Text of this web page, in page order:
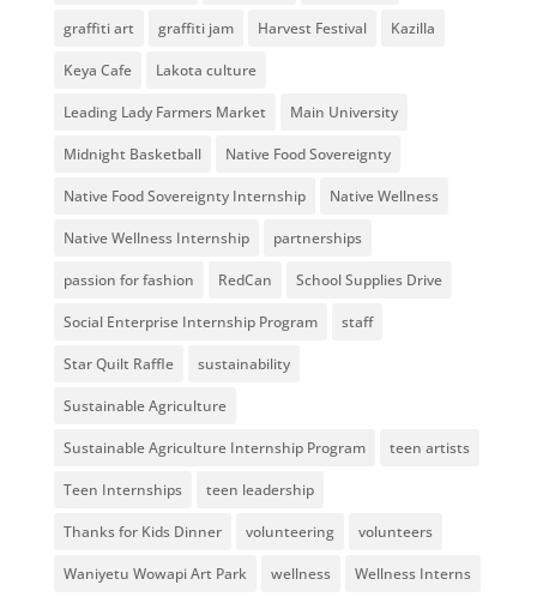
graffiti art graffiti jam Harvest Festival Kazilla
Keya Cafe Lakota culture
Leading Lady Farmers Market Main University
Midnight Basketball Native Food Sovereignty
Native Food Sovereignty Internship Native Wellness
Native Wellness Internship partnerships
passion for fashion RedCan School Supplies Drive
Social Enterprise Internship Program staff
Star Quilt Raffle sustainability
Sustainable Agriculture
Sustainable Agriculture Internship Program teen artists
Teen Internships teen leadership
Thanks for Kids Dinner volunteering volunteers
Waniyetu Wowapi Art Park wellness Wellness Interns